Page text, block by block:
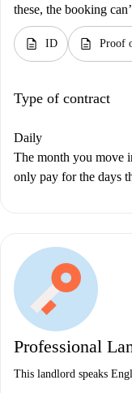
these, the booking
description ID description Proof
Type of contract
Daily
The month you move
only pay for the days
Professional
This landlord speaks